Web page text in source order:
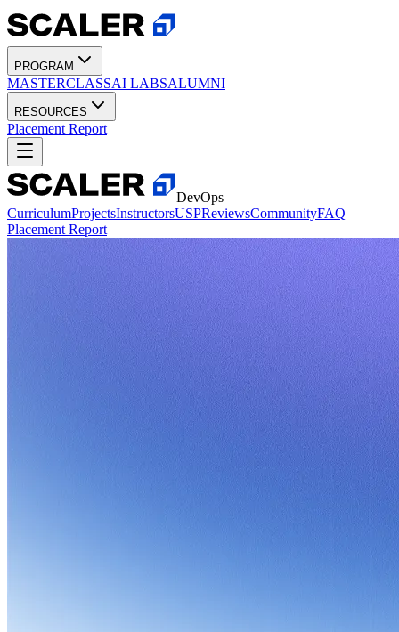
PROGRAM
MASTERCLASSAI LABSALUMNI
RESOURCES
Placement Report
DevOps
CurriculumProjectsInstructorsUSPReviewsCommunityFAQ
Placement Report